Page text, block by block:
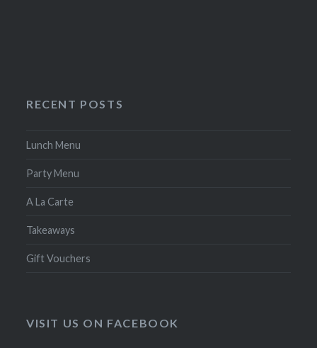
RECENT POSTS
Lunch Menu
Party Menu
A La Carte
Takeaways
Gift Vouchers
VISIT US ON FACEBOOK